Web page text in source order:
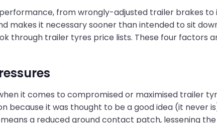
from wrongly-adjusted trailer brakes
makes it necessary sooner than intended to sit
through trailer tyres price lists. These four
it comes to compromised or maximised trailer
because it was thought to be a good idea (it never
a reduced ground contact patch, lessening